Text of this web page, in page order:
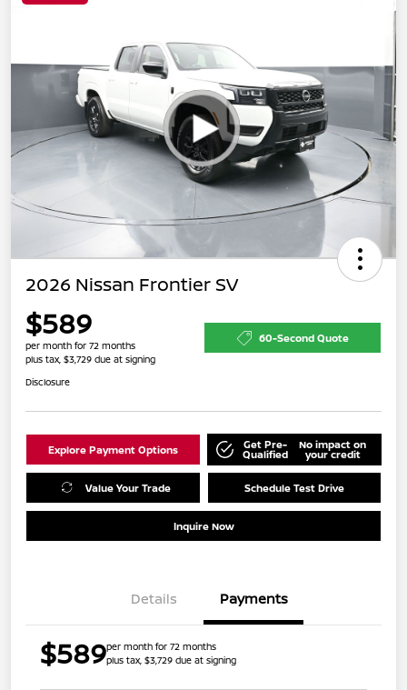
2026 Nissan Frontier SV
$589
per month for 72 months
plus tax, $3,729 due at signing
60-Second Quote
Disclosure
Explore Payment Options Get Pre-
Qualified
No impact on
your credit
Value Your Trade Schedule Test Drive
Inquire Now
Details Payments
$589per month for 72 months
plus tax, $3,729 due at signing